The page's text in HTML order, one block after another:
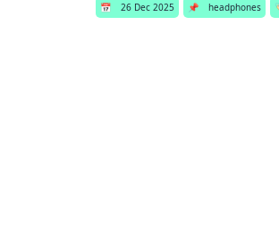
📅 26 Dec 2025 📌 headphones